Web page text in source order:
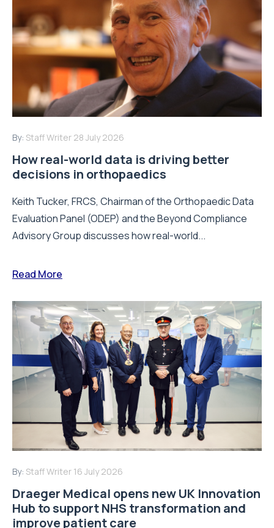
By: Staff Writer 28 July 2026
How real-world data is driving better
decisions in orthopaedics
Keith Tucker, FRCS, Chairman of the Orthopaedic Data
Evaluation Panel (ODEP) and the Beyond Compliance
Advisory Group discusses how real-world...
Read More
By: Staff Writer 16 July 2026
Draeger Medical opens new UK Innovation
Hub to support NHS transformation and
improve patient care